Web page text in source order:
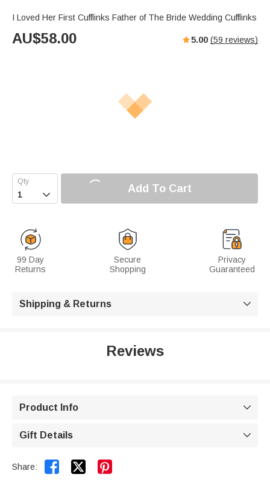
I Loved Her First Cufflinks Father of The Bride Wedding Cufflinks
AU$58.00 5.00 (59 reviews)
 Add To Cart
99 Day
Returns
Secure
Shopping
Privacy
Guaranteed
Shipping & Returns 
Reviews
Product Info 
Gift Details 
Share:  